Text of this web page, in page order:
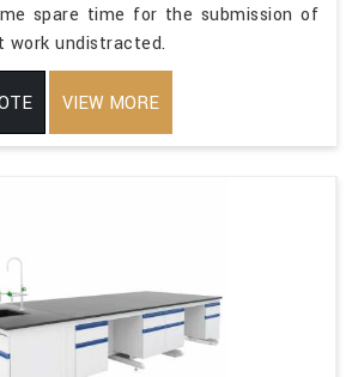
spare time for the submission of
work undistracted.
VIEW MORE